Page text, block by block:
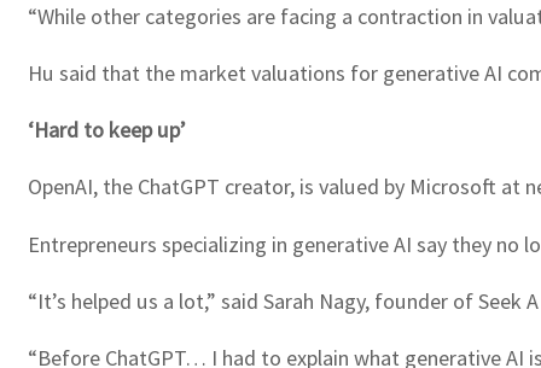
“While other categories are facing a contraction in
Hu said that the market valuations for generative AI
‘Hard to keep up’
OpenAI, the ChatGPT creator, is valued by Microsoft at
Entrepreneurs specializing in generative AI say they
“It’s helped us a lot,” said Sarah Nagy, founder of
“Before ChatGPT… I had to explain what generative AI